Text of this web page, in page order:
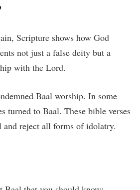
Scripture shows how God
not just a false deity but a
with the Lord.
Baal worship. In some
turned to Baal. These bible verses
and reject all forms of idolatry.